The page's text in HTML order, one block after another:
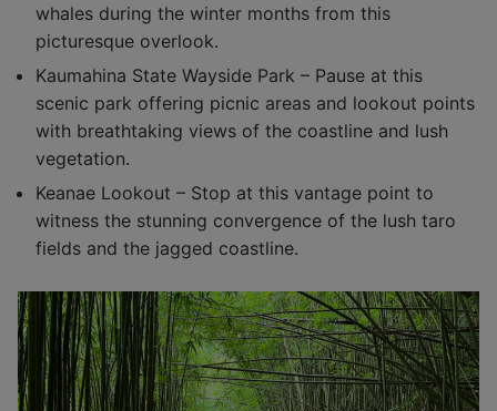
whales during the winter months from this
picturesque overlook.
Kaumahina State Wayside Park – Pause at this
scenic park offering picnic areas and lookout points
with breathtaking views of the coastline and lush
vegetation.
Keanae Lookout – Stop at this vantage point to
witness the stunning convergence of the lush taro
fields and the jagged coastline.